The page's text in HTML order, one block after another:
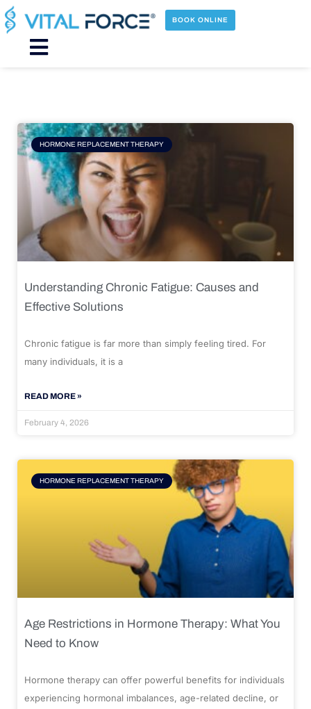
Skip
to
content
BOOK ONLINE
Main
HORMONE REPLACEMENT THERAPY
Understanding Chronic Fatigue: Causes and
Effective Solutions
Chronic fatigue is far more than simply feeling tired. For
many individuals, it is a
READ MORE »
February 4, 2026
HORMONE REPLACEMENT THERAPY
Age Restrictions in Hormone Therapy: What You
Need to Know
Hormone therapy can offer powerful benefits for individuals
experiencing hormonal imbalances, age-related decline, or
Page Page